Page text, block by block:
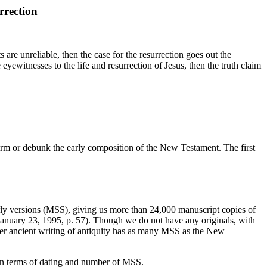
unreliable, then the case for the resurrection goes out the
to the life and resurrection of Jesus, then the truth claim
or debunk the early composition of the New Testament. The first
versions (MSS), giving us more than 24,000 manuscript copies of
23, 1995, p. 57). Though we do not have any originals, with
ancient writing of antiquity has as many MSS as the New
terms of dating and number of MSS.